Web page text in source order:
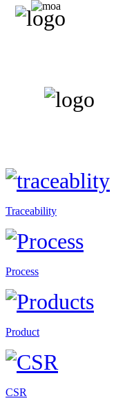
Traceability
Process
Product
CSR